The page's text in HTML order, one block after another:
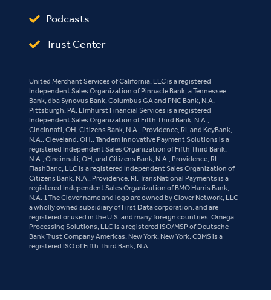
Podcasts
Trust Center
United Merchant Services of California, LLC is a registered
Independent Sales Organization of Pinnacle Bank, a Tennessee
Bank, dba Synovus Bank, Columbus GA and PNC Bank, N.A.
Pittsburgh, PA. Elmhurst Financial Services is a registered
Independent Sales Organization of Fifth Third Bank, N.A.,
Cincinnati, OH, Citizens Bank, N.A., Providence, RI, and KeyBank,
N.A., Cleveland, OH.. Tandem Innovative Payment Solutions is a
registered Independent Sales Organization of Fifth Third Bank,
N.A., Cincinnati, OH, and Citizens Bank, N.A., Providence, RI.
FlashBanc, LLC is a registered Independent Sales Organization of
Citizens Bank, N.A., Providence, RI. TransNational Payments is a
registered Independent Sales Organization of BMO Harris Bank,
N.A. 1The Clover name and logo are owned by Clover Network, LLC
a wholly owned subsidiary of First Data corporation, and are
registered or used in the U.S. and many foreign countries. Omega
Processing Solutions, LLC is a registered ISO/MSP of Deutsche
Bank Trust Company Americas, New York, New York. CBMS is a
registered ISO of Fifth Third Bank, N.A.